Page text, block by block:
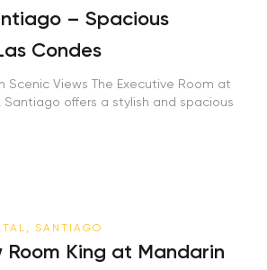
– Spacious
Condes
Scenic Views The Executive Room at
Santiago offers a stylish and spacious
SANTIAGO
Room King at Mandarin